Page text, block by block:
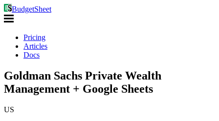
BudgetSheet
Pricing
Articles
Docs
Goldman Sachs Private Wealth
Management + Google Sheets
US